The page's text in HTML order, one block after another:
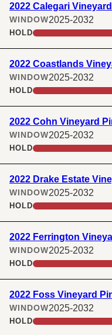
2022 Calegari
WINDOW2025-2032
HOLD
2022 Coastlands
WINDOW2025-2032
HOLD
2022 Cohn Vineyard
WINDOW2025-2032
HOLD
2022 Drake Estate
WINDOW2025-2032
HOLD
2022 Ferrington
WINDOW2025-2032
HOLD
2022 Foss Vineyard
WINDOW2025-2032
HOLD